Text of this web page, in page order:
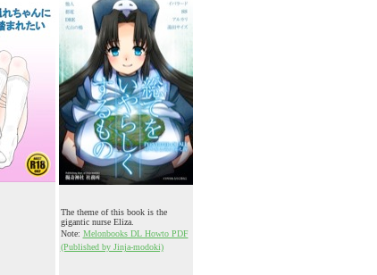
The theme of this book is the
gigantic nurse Eliza.
Note: Melonbooks DL Howto PDF
(Published by Jinja-modoki)